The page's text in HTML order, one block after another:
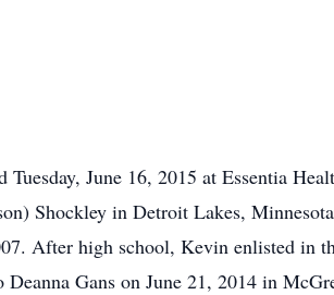
June 16, 2015 at Essentia
Shockley in Detroit Lakes,
After high school, Kevin enlisted in
Gans on June 21, 2014 in